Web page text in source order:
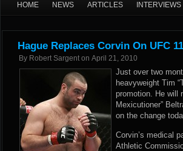
HOME NEWS ARTICLES INTERVIEWS
Hague Replaces Corvin On UFC
By Robert Sargent on April 21, 2010
Just over two
heavyweight Tim
promotion. He will
Mexicutioner”
on the change
Corvin’s medical
Athletic